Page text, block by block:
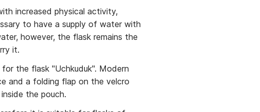
increased physical activity,
to have a supply of water with
however, the flask remains the
it.
the flask "Uchkuduk". Modern
and a folding flap on the velcro
the pouch.